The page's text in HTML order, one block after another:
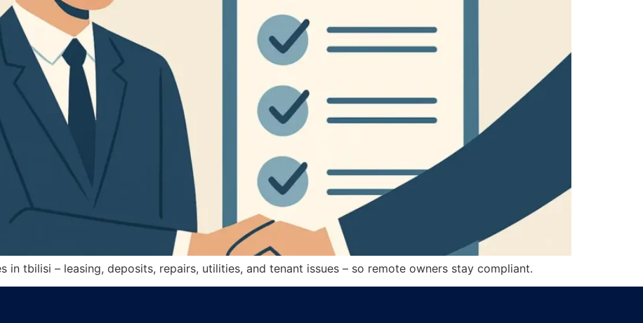
in tbilisi – leasing, deposits, repairs, utilities, and tenant issues – so remote owners stay compliant.